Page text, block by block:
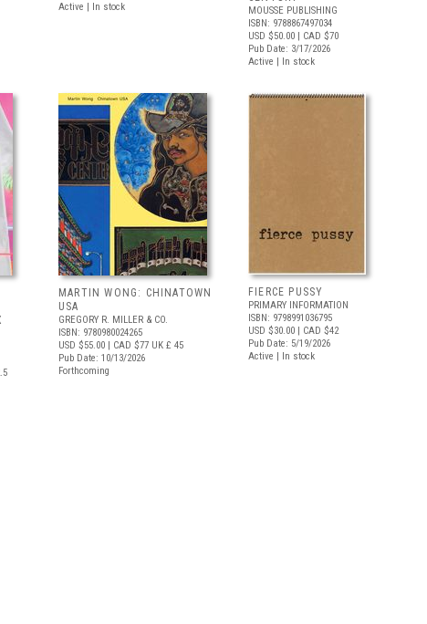
Active | In stock
MOUSSE PUBLISHING
ISBN: 9788867497034
USD $50.00 | CAD $70
Pub Date: 3/17/2026
Active | In stock
MARTIN WONG: CHINATOWN
USA
GREGORY R. MILLER & CO.
ISBN: 9780980024265
USD $55.00 | CAD $77 UK £ 45
Pub Date: 10/13/2026
Forthcoming
FIERCE PUSSY
PRIMARY INFORMATION
ISBN: 9798991036795
USD $30.00 | CAD $42
Pub Date: 5/19/2026
Active | In stock